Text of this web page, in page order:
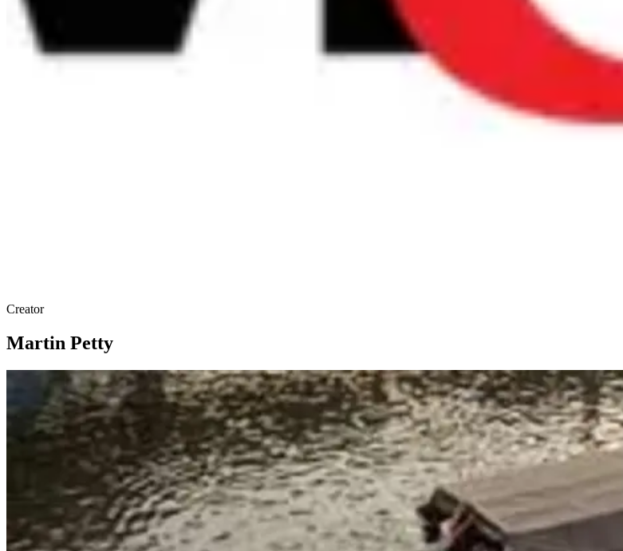
Creator
Martin Petty